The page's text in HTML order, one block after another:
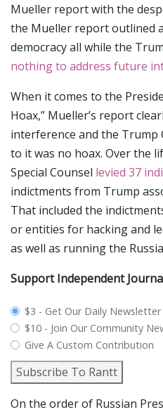
Mueller report with the
the Mueller report outlined
democracy all while the
nothing to address future
When it comes to the
Hoax,” Mueller’s report
interference and the Trump
to it was no hoax. Over the
Special Counsel levied 37
indictments from Trump
That included the
or entities for hacking and
as well as running the
Support Independent
plan_select
$3 - Get Our Daily Newsletter
$10 - Join Our Community
Give A Custom Contribution
Subscribe To Rantt
On the order of Russian